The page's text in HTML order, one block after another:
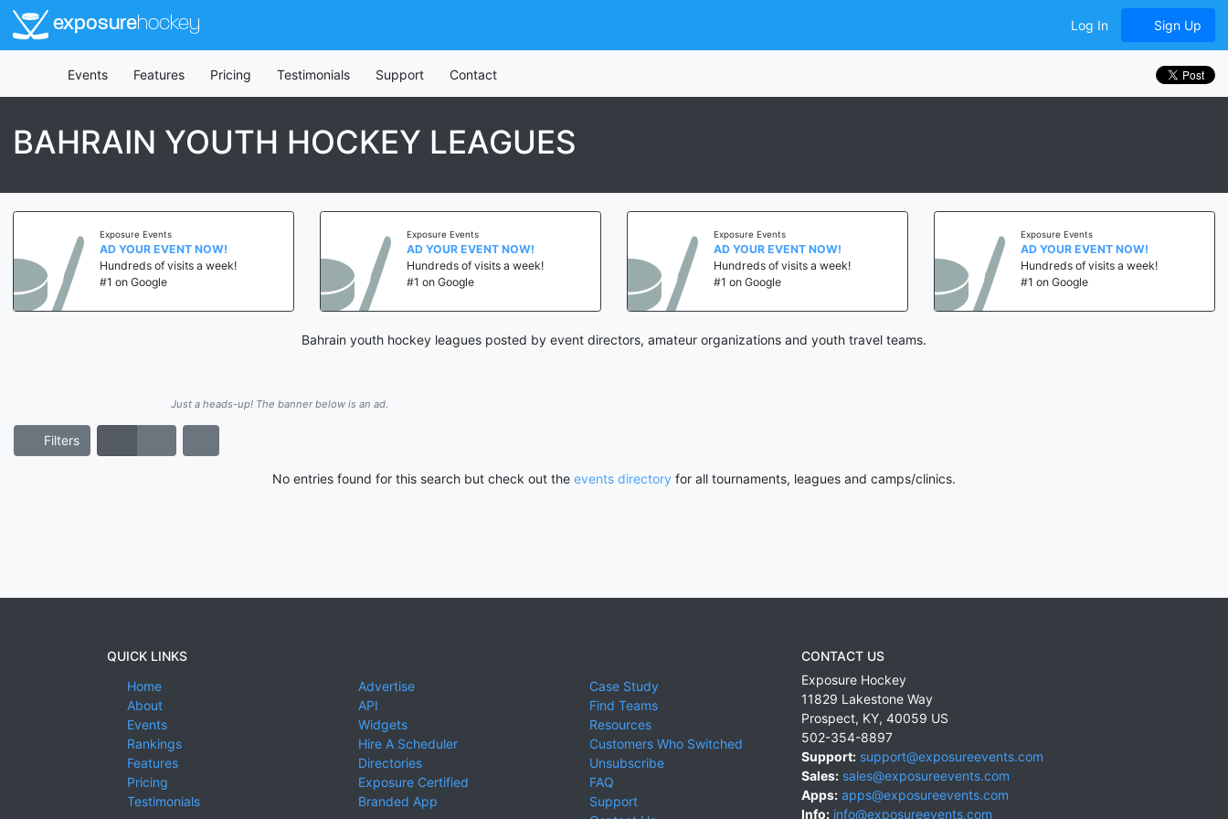
exposurehockey Log In Sign Up
Events Features Pricing Testimonials Support Contact
BAHRAIN YOUTH HOCKEY LEAGUES
Exposure Events
AD YOUR EVENT NOW!
Hundreds of visits a week!
#1 on Google
Exposure Events
AD YOUR EVENT NOW!
Hundreds of visits a week!
#1 on Google
Exposure Events
AD YOUR EVENT NOW!
Hundreds of visits a week!
#1 on Google
Exposure Events
AD YOUR EVENT NOW!
Hundreds of visits a week!
#1 on Google
Bahrain youth hockey leagues posted by event directors, amateur organizations and youth travel teams.
Just a heads-up! The banner below is an ad.
Filters
No entries found for this search but check out the events directory for all tournaments, leagues and camps/clinics.
QUICK LINKS
Home
About
Events
Rankings
Features
Pricing
Testimonials
Advertise
API
Widgets
Hire A Scheduler
Directories
Exposure Certified
Branded App
Case Study
Find Teams
Resources
Customers Who Switched
Unsubscribe
FAQ
Support
CONTACT US
Exposure Hockey
11829 Lakestone Way
Prospect, KY, 40059 US
502-354-8897
Support: support@exposureevents.com
Sales: sales@exposureevents.com
Apps: apps@exposureevents.com
Info: info@exposureevents.com